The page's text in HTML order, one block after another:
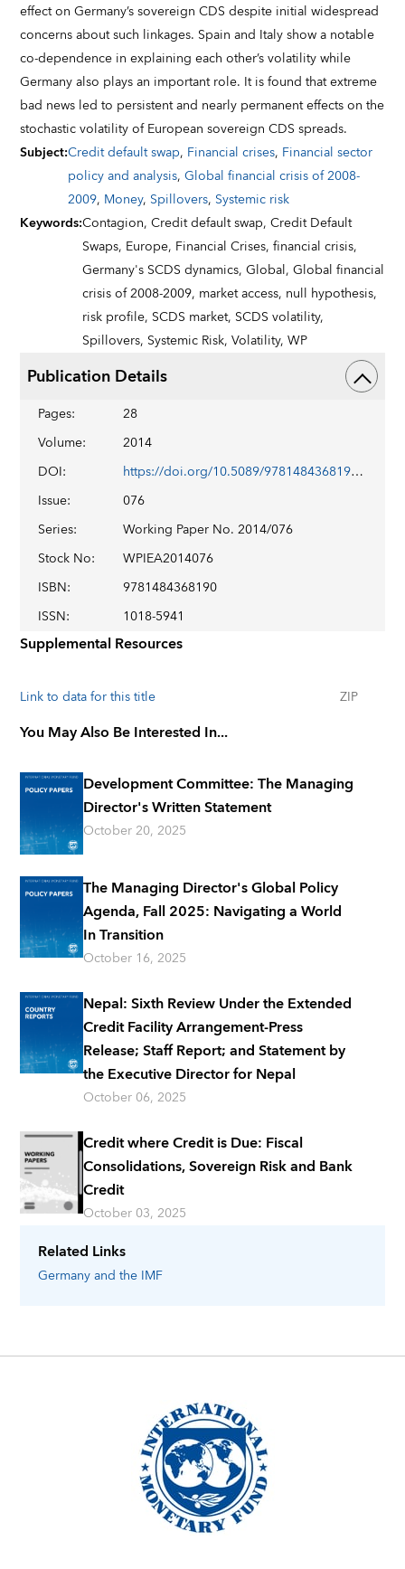
Related Links
Germanyand the IMF
effect on Germany’s sovereign CDS despite initial widespread
concerns about such linkages. Spain and Italy show a notable
co-dependence in explaining each other’s volatility while
Germany also plays an important role. It is found that extreme
bad news led to persistent and nearly permanent effects on the
stochastic volatility of European sovereign CDS spreads.
Subject:Credit default swap, Financial crises, Financial sector
policy and analysis,Global financial crisis of 2008-
2009, Money, Spillovers, Systemic risk
Keywords:Contagion,Credit default swap,Credit Default
Swaps, Europe, Financial Crises,financial crisis,
Germany's SCDS dynamics,Global,Global financial
crisis of 2008-2009, market access, null hypothesis,
risk profile, SCDS market, SCDS volatility,
Spillovers, Systemic Risk,Volatility,WP
Publication Details
Pages:
28
Volume:
2014
DOI:
https://doi.org/10.5089/9781484368190.001
Issue:
076
Series:
Working Paper No. 2014/076
Stock No:
WPIEA2014076
ISBN:
9781484368190
ISSN: 1018-5941
Supplemental Resources
Link to data for this title ZIP
You May Also Be Interested In...
Development Committee: The Managing
Director's Written Statement
October 20, 2025
The Managing Director's Global Policy
Agenda, Fall 2025: Navigating a World
In Transition
October 16, 2025
Nepal: Sixth Review Under the Extended
Credit Facility Arrangement-Press
Release; Staff Report; and Statement by
the Executive Director for Nepal
October 06, 2025
Credit where Credit is Due: Fiscal
Consolidations, Sovereign Risk and Bank
Credit
October 03, 2025